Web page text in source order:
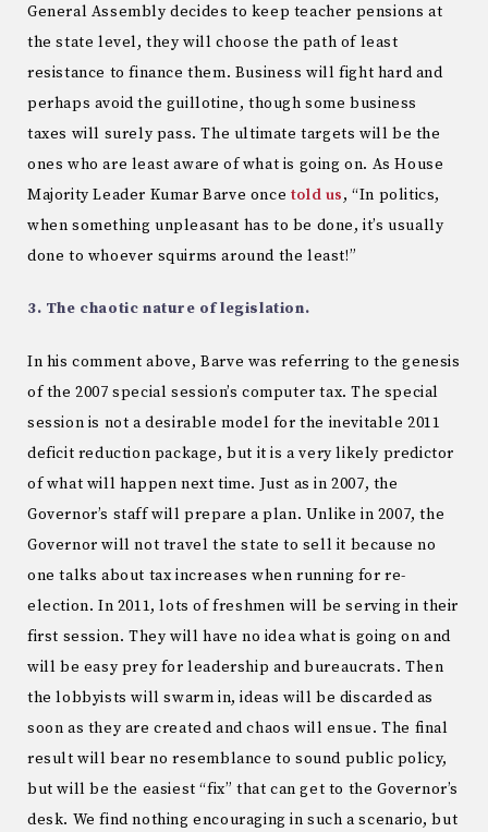
General Assembly decides to keep teacher pensions at
the state level, they will choose the path of least
resistance to finance them. Business will fight hard and
perhaps avoid the guillotine, though some business
taxes will surely pass. The ultimate targets will be the
ones who are least aware of what is going on. As House
Majority Leader Kumar Barve once told us, “In politics,
when something unpleasant has to be done, it’s usually
done to whoever squirms around the least!”
3. The chaotic nature of legislation.
In his comment above, Barve was referring to the genesis
of the 2007 special session’s computer tax. The special
session is not a desirable model for the inevitable 2011
deficit reduction package, but it is a very likely predictor
of what will happen next time. Just as in 2007, the
Governor’s staff will prepare a plan. Unlike in 2007, the
Governor will not travel the state to sell it because no
one talks about tax increases when running for re-
election. In 2011, lots of freshmen will be serving in their
first session. They will have no idea what is going on and
will be easy prey for leadership and bureaucrats. Then
the lobbyists will swarm in, ideas will be discarded as
soon as they are created and chaos will ensue. The final
result will bear no resemblance to sound public policy,
but will be the easiest “fix” that can get to the Governor’s
desk. We find nothing encouraging in such a scenario, but